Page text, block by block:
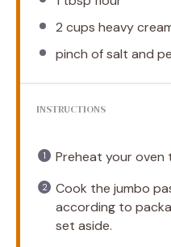
2 cups heavy
pinch of salt and
INSTRUCTIONS
Preheat your oven
Cook the jumbo
according to
set aside.